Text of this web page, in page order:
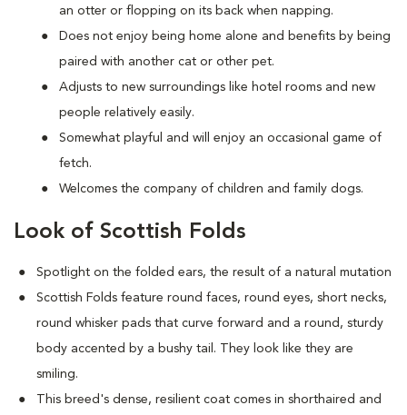
an otter or flopping on its back when napping.
Does not enjoy being home alone and benefits by being
paired with another cat or other pet.
Adjusts to new surroundings like hotel rooms and new
people relatively easily.
Somewhat playful and will enjoy an occasional game of
fetch.
Welcomes the company of children and family dogs.
Look of Scottish Folds
Spotlight on the folded ears, the result of a natural mutation
Scottish Folds feature round faces, round eyes, short necks,
round whisker pads that curve forward and a round, sturdy
body accented by a bushy tail. They look like they are
smiling.
This breed's dense, resilient coat comes in shorthaired and